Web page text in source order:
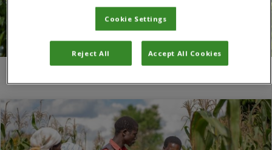
Cookie Settings
Reject All Accept All Cookies